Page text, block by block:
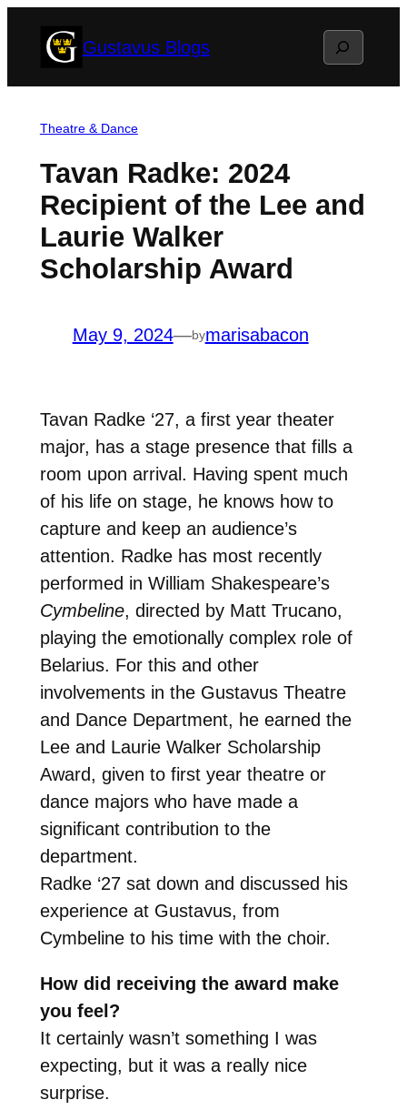
Gustavus Blogs Search
Theatre & Dance
Tavan Radke: 2024
Recipient of the Lee and
Laurie Walker
Scholarship Award
May 9, 2024—bymarisabacon
Tavan Radke ‘27, a first year theater
major, has a stage presence that fills a
room upon arrival. Having spent much
of his life on stage, he knows how to
capture and keep an audience’s
attention. Radke has most recently
performed in William Shakespeare’s
Cymbeline, directed by Matt Trucano,
playing the emotionally complex role of
Belarius. For this and other
involvements in the Gustavus Theatre
and Dance Department, he earned the
Lee and Laurie Walker Scholarship
Award, given to first year theatre or
dance majors who have made a
significant contribution to the
department.
Radke ‘27 sat down and discussed his
experience at Gustavus, from
Cymbeline to his time with the choir.
How did receiving the award make
you feel?
It certainly wasn’t something I was
expecting, but it was a really nice
surprise.